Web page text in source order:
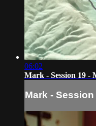
06:02
Mark - Session 19 -
Mark - Session